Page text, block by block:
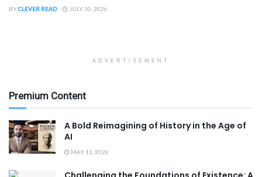
BYCLEVER READ JULY 30, 2026
ADVERTISEMENT
Premium Content
A Bold Reimagining of History in the Age of
AI
MAY 11, 2026